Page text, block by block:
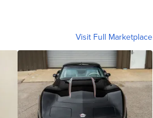
Visit Full Marketplace